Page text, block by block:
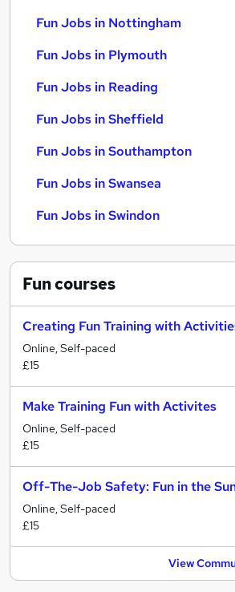
Fun Jobs in Nottingham
Fun Jobs in Plymouth
Fun Jobs in Reading
Fun Jobs in Sheffield
Fun Jobs in Southampton
Fun Jobs in Swansea
Fun Jobs in Swindon
Funcourses
Creating Fun Training with
Online, Self-paced
£15
Make Training Fun with Activites
Online, Self-paced
£15
Off-The-Job Safety: Fun in the
Online, Self-paced
£15
View